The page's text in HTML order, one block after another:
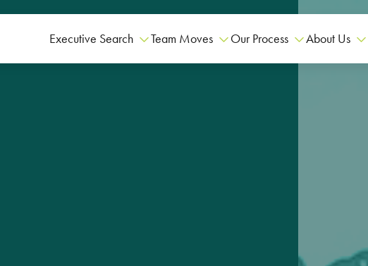
Executive Search Team Moves Our Process About Us